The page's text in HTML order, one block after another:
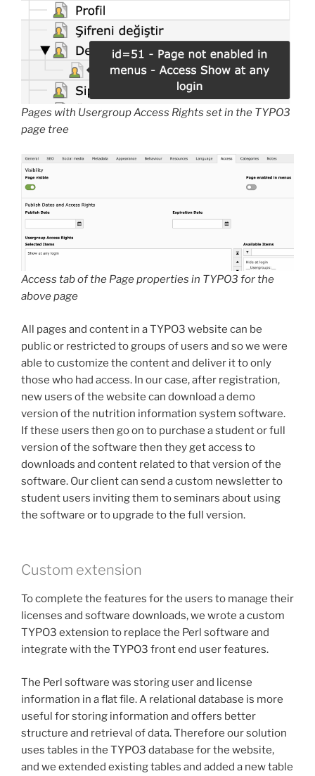
Pages with Usergroup Access Rights set in the TYPO3
page tree
Access tab of the Page properties in TYPO3 for the
above page
All pages and content in a TYPO3 website can be
public or restricted to groups of users and so we were
able to customize the content and deliver it to only
those who had access. In our case, after registration,
new users of the website can download a demo
version of the nutrition information system software.
If these users then go on to purchase a student or full
version of the software then they get access to
downloads and content related to that version of the
software. Our client can send a custom newsletter to
student users inviting them to seminars about using
the software or to upgrade to the full version.
Custom extension
To complete the features for the users to manage their
licenses and software downloads, we wrote a custom
TYPO3 extension to replace the Perl software and
integrate with the TYPO3 front end user features.
The Perl software was storing user and license
information in a flat file. A relational database is more
useful for storing information and offers better
structure and retrieval of data. Therefore our solution
uses tables in the TYPO3 database for the website,
and we extended existing tables and added a new table